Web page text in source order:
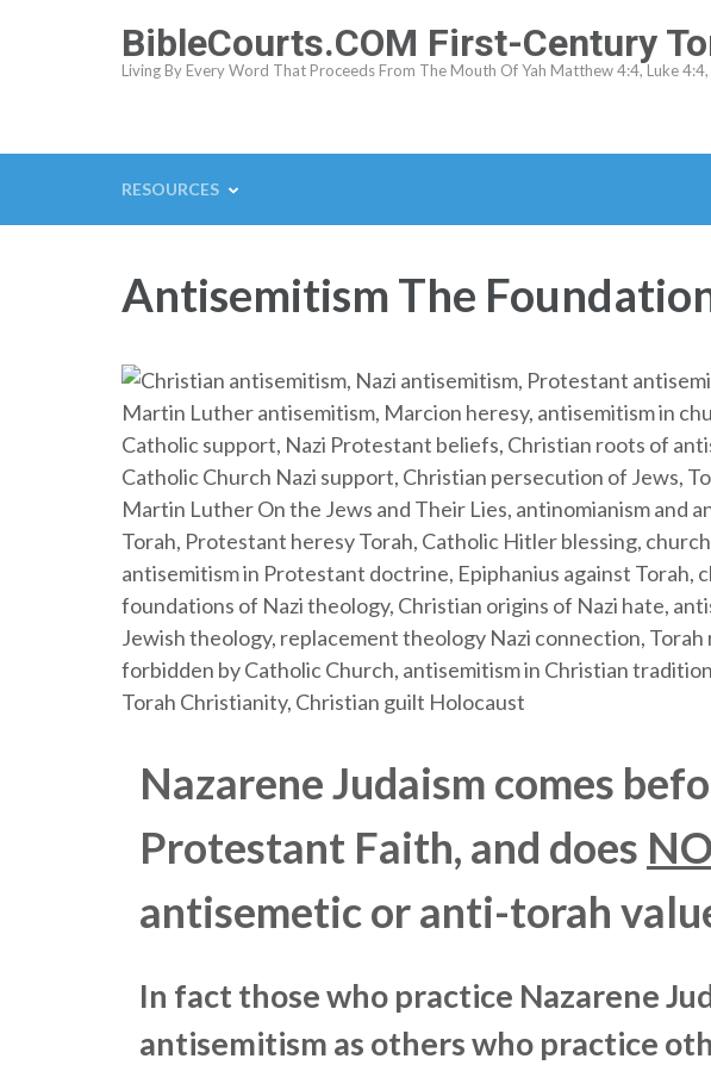
BibleCourts.COM First-Century
Living By Every Word That Proceeds From The Mouth Of Yah Matthew 4:4, Luke
RESOURCES
Antisemitism The
Nazarene Judaism comes
Protestant Faith, and does
antisemetic or anti-torah
In fact those who practice Nazarene
antisemitism as others who practice